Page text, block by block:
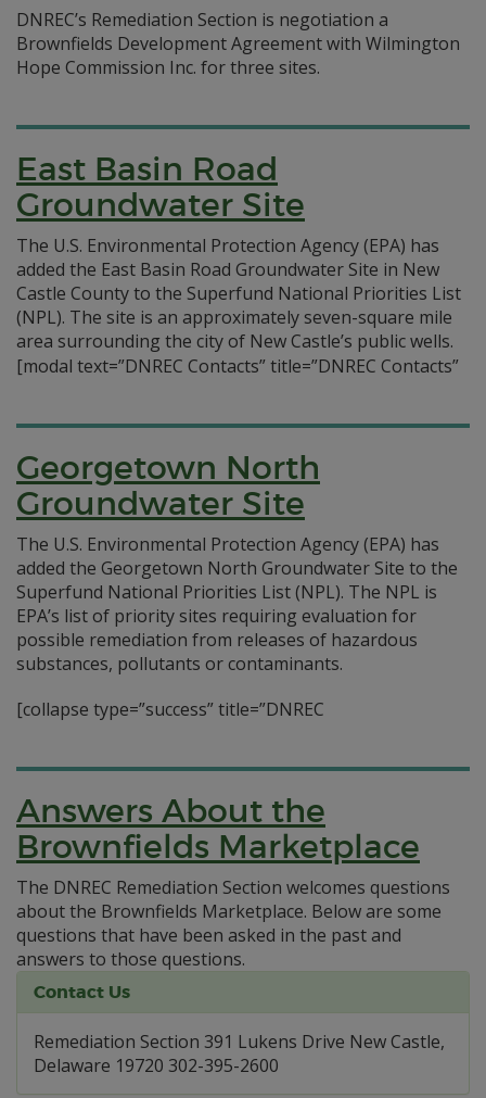
DNREC’s Remediation Section is negotiation a
Brownfields Development Agreement with Wilmington
Hope Commission Inc. for three sites.
East Basin Road
Groundwater Site
The U.S. Environmental Protection Agency (EPA) has
added the East Basin Road Groundwater Site in New
Castle County to the Superfund National Priorities List
(NPL). The site is an approximately seven-square mile
area surrounding the city of New Castle’s public wells.
[modal text=”DNREC Contacts” title=”DNREC Contacts”
Georgetown North
Groundwater Site
The U.S. Environmental Protection Agency (EPA) has
added the Georgetown North Groundwater Site to the
Superfund National Priorities List (NPL). The NPL is
EPA’s list of priority sites requiring evaluation for
possible remediation from releases of hazardous
substances, pollutants or contaminants.
[collapse type=”success” title=”DNREC
Answers About the
Brownfields Marketplace
The DNREC Remediation Section welcomes questions
about the Brownfields Marketplace. Below are some
questions that have been asked in the past and
answers to those questions.
Contact Us
Remediation Section 391 Lukens Drive New Castle,
Delaware 19720 302-395-2600